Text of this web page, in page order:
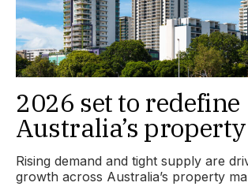
2026 set to redefine
Australia’s
Rising demand and tight supply are
growth across Australia’s property